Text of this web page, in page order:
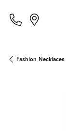
Fashion